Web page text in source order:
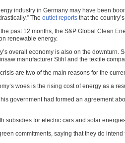
industry in Germany may have been
The outlet reports that the
past 12 months, the S&P Global Clean
renewable energy.
overall economy is also on the
manufacturer Stihl and the textile
are two of the main reasons for the
woes is the rising cost of energy as a
government had formed an agreement
subsidies for electric cars and solar
commitments, saying that they do